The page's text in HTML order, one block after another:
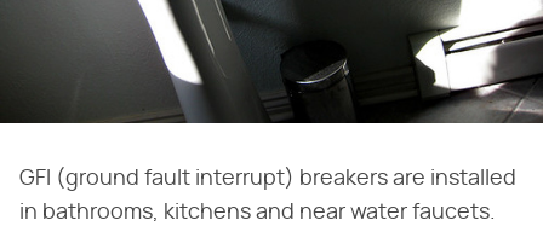
GFI (ground fault interrupt) breakers are installed
in bathrooms, kitchens and near water faucets.